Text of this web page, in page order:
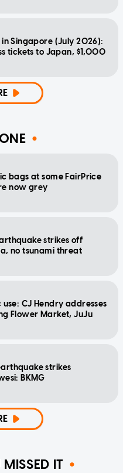
Singapore (July 2026):
tickets to Japan, $1,000
bags at some FairPrice
now grey
strikes off
no tsunami threat
CJ Hendry addresses
Flower Market, JuJu
strikes
BKMG
IT